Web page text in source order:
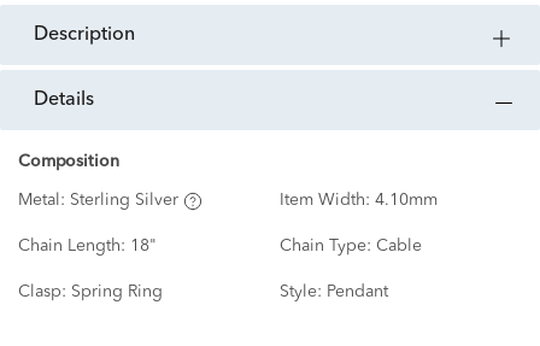
description
details
Composition
Metal: Sterling Silver Item Width: 4.10mm
Chain Length: 18" Chain Type: Cable
Clasp: Spring Ring Style: Pendant